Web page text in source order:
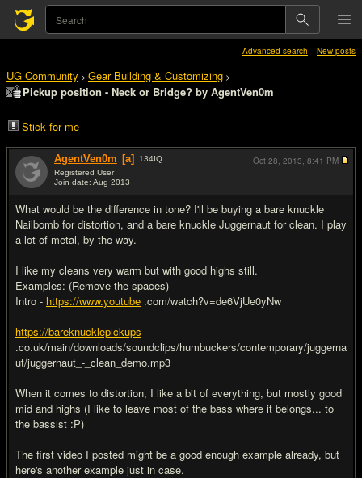
Advanced search New posts
UG Community > Gear Building & Customizing >
Pickup position - Neck or Bridge? by AgentVen0m
Stick for me
AgentVen0m [a] 134IQ
Registered User
Join date: Aug 2013
What would be the difference in tone? I'll be buying a bare knuckle
Nailbomb for distortion, and a bare knuckle Juggernaut for clean. I play
a lot of metal, by the way.
I like my cleans very warm but with good highs still.
Examples: (Remove the spaces)
Intro - https://www.youtube .com/watch?v=de6VjUe0yNw
https://bareknucklepickups
.co.uk/main/downloads/soundclips/humbuckers/contemporary/juggerna
ut/juggernaut_-_clean_demo.mp3
When it comes to distortion, I like a bit of everything, but mostly good
mid and highs (I like to leave most of the bass where it belongs... to
the bassist :P)
The first video I posted might be a good enough example already, but
here's another example just in case.
Oct 28, 2013, 8:41 PM